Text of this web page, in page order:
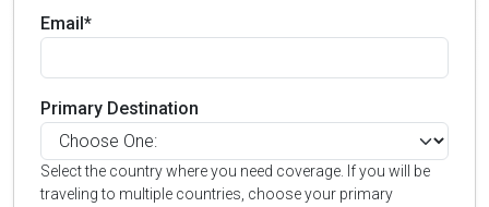
Email*
Primary Destination
Select the country where you need coverage. If you will be
traveling to multiple countries, choose your primary